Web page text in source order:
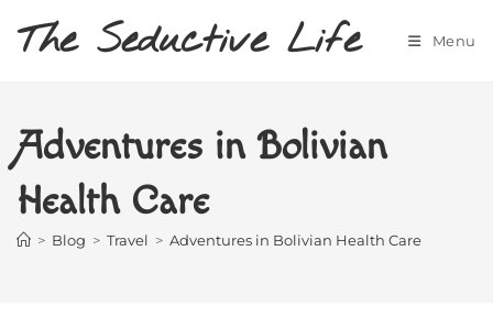
The Seductive Life Menu
Adventures in Bolivian
Health Care
> Blog > Travel > Adventures in Bolivian Health Care